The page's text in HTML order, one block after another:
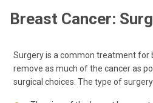
Breast Cancer:
Surgery is a common treatment for
remove as much of the cancer as
surgical choices. The type of